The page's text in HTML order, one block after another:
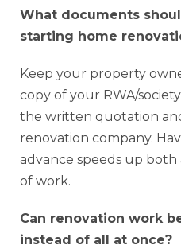
What documents
starting home
Keep your property
copy of your RWA/
the written quotation
renovation company.
advance speeds up
of work.
Can renovation work
instead of all at once?